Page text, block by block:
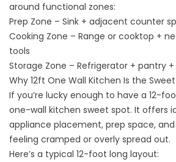
around functional zones:
Prep Zone – Sink + adjacent counter
Cooking Zone – Range or cooktop +
tools
Storage Zone – Refrigerator + pantry
Why 12ft One Wall Kitchen Is the
If you’re lucky enough to have a 12-
one-wall kitchen sweet spot. It offers
appliance placement, prep space,
feeling cramped or overly spread out.
Here’s a typical 12-foot long layout: